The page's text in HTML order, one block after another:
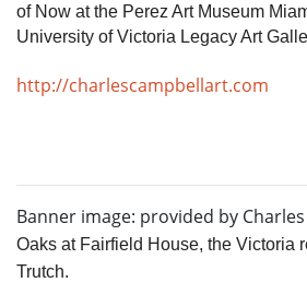
of Now at the Perez Art Museum
University of Victoria Legacy Art
http://charlescampbellart.com
Banner image: provided by
Oaks at Fairfield House, the Victoria
Trutch.